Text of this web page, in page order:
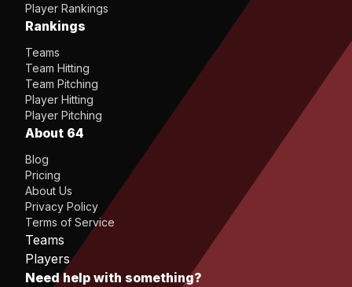
Player Rankings
Rankings
Teams
Team Hitting
Team Pitching
Player Hitting
Player Pitching
About 64
Blog
Pricing
About Us
Privacy Policy
Terms of Service
Teams
Players
Need help with something?